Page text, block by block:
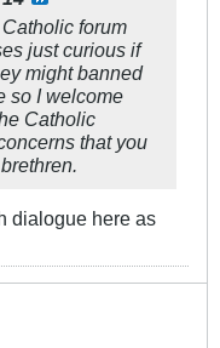
forum
just curious if
might banned
so I welcome
Catholic
that you
dialogue here as